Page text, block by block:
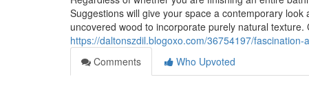
Suggestions will give your space a contemporary
uncovered wood to incorporate purely natural
https://daltonszdil.blogoxo.com/36754197/
Comments
Who Upvoted